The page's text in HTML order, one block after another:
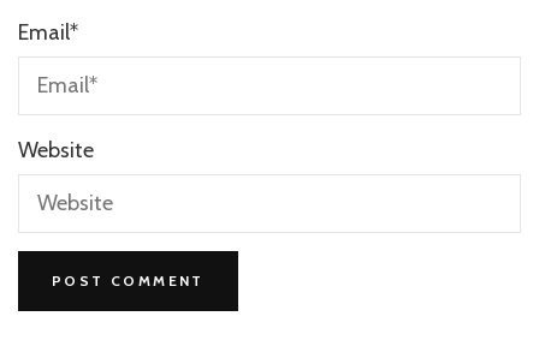
Email*
Website